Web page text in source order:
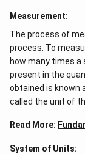
Measurement:
The process of
process. To
how many times
present in the
obtained is known
called the unit of
Read More:
System of Units: